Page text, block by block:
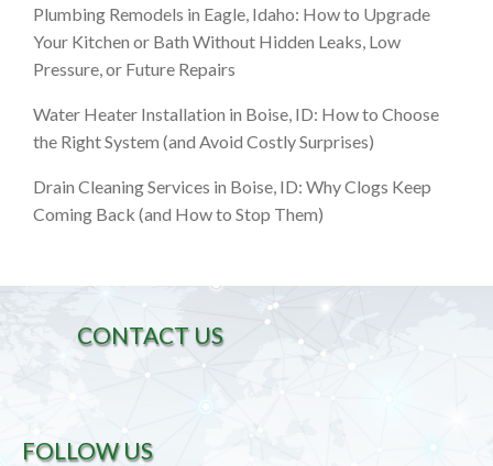
Plumbing Remodels in Eagle, Idaho: How to Upgrade
Your Kitchen or Bath Without Hidden Leaks, Low
Pressure, or Future Repairs
Water Heater Installation in Boise, ID: How to Choose
the Right System (and Avoid Costly Surprises)
Drain Cleaning Services in Boise, ID: Why Clogs Keep
Coming Back (and How to Stop Them)
CONTACT US
FOLLOW US